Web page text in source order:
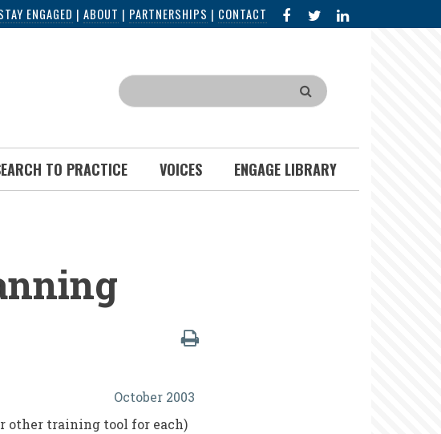
ENGAGED | ABOUT | PARTNERSHIPS | CONTACT FACEBOOK
IN
Search
TO PRACTICE VOICES ENGAGE LIBRARY
October 2003
other training tool for each)